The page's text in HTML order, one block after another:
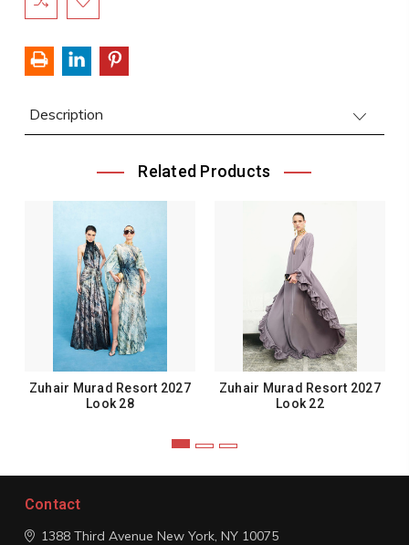
Stock:
Description
Related Products
Zuhair Murad Resort 2027
Look 28
Zuhair Murad Resort 2027
Look 22
Contact
1388 Third Avenue New York, NY 10075